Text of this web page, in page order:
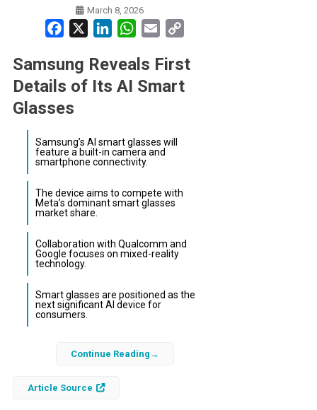
March 8, 2026
Facebook LinkedInWhatsApp
Email
Samsung Reveals First
Details of Its AI Smart
Glasses
Samsung’s AI smart glasses will
feature a built-in camera and
smartphone connectivity.
The device aims to compete with
Meta’s dominant smart glasses
market share.
Collaboration with Qualcomm and
Google focuses on mixed-reality
technology.
Smart glasses are positioned as the
next significant AI device for
consumers.
which will integrate advanced features such
Continue Reading
Article Source